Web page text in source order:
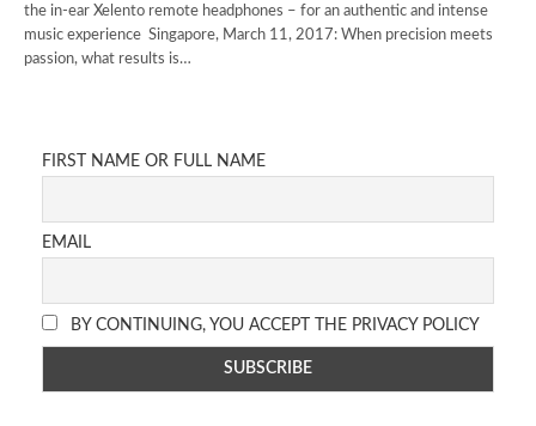
the in-ear Xelento remote headphones – for an authentic and intense
music experience Singapore, March 11, 2017: When precision meets
passion, what results is…
FIRST NAME OR FULL NAME
EMAIL
BY CONTINUING, YOU ACCEPT THE PRIVACY POLICY